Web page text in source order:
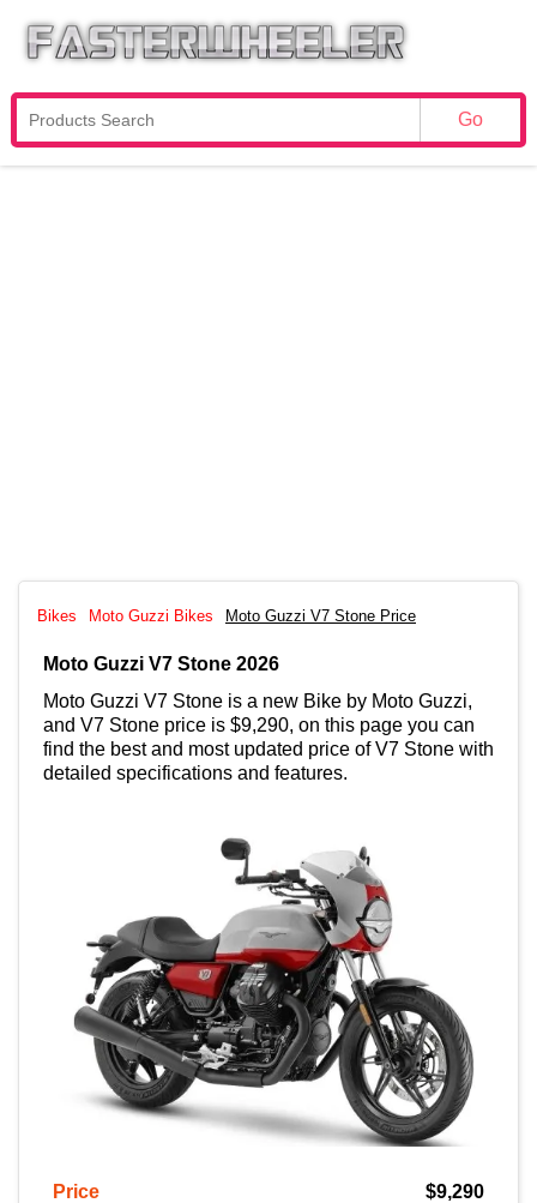
Bikes Moto Guzzi Bikes Moto Guzzi V7 Stone Price
Moto Guzzi V7 Stone 2026
Moto Guzzi V7 Stone is a new Bike by Moto Guzzi,
and V7 Stone price is $9,290, on this page you can
find the best and most updated price of V7 Stone with
detailed specifications and features.
Price $9,290